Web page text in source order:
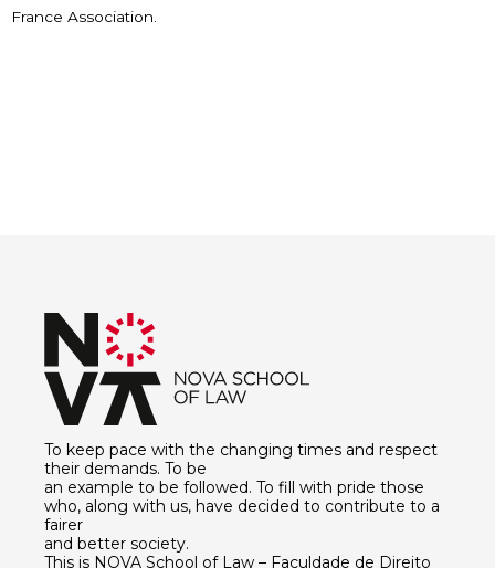
France Association.
To keep pace with the changing times and respect
their demands. To be
an example to be followed. To fill with pride those
who, along with us, have decided to contribute to a
fairer
and better society.
This is NOVA School of Law – Faculdade de Direito